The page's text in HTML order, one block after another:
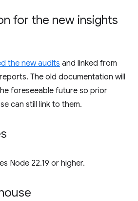
for the new insights
the new audits and linked from
The old documentation will
foreseeable future so prior
can still link to them.
Node 22.19 or higher.